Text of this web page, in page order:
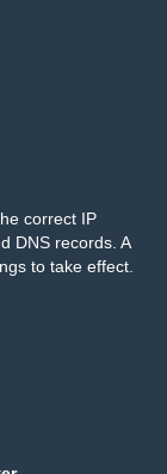
correct IP
DNS records. A
to take effect.